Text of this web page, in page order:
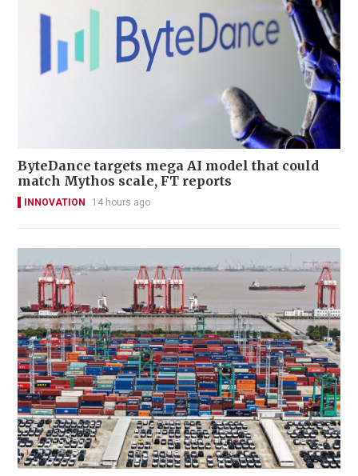
ByteDance targets mega AI model that could
match Mythos scale, FT reports
INNOVATION 14 hours ago